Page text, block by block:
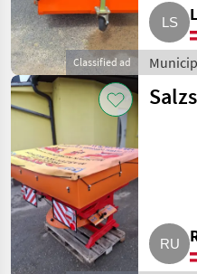
Classified ad